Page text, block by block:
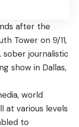
after the
Tower on 9/11,
sober journalistic
show in Dallas,
world
at various levels
to